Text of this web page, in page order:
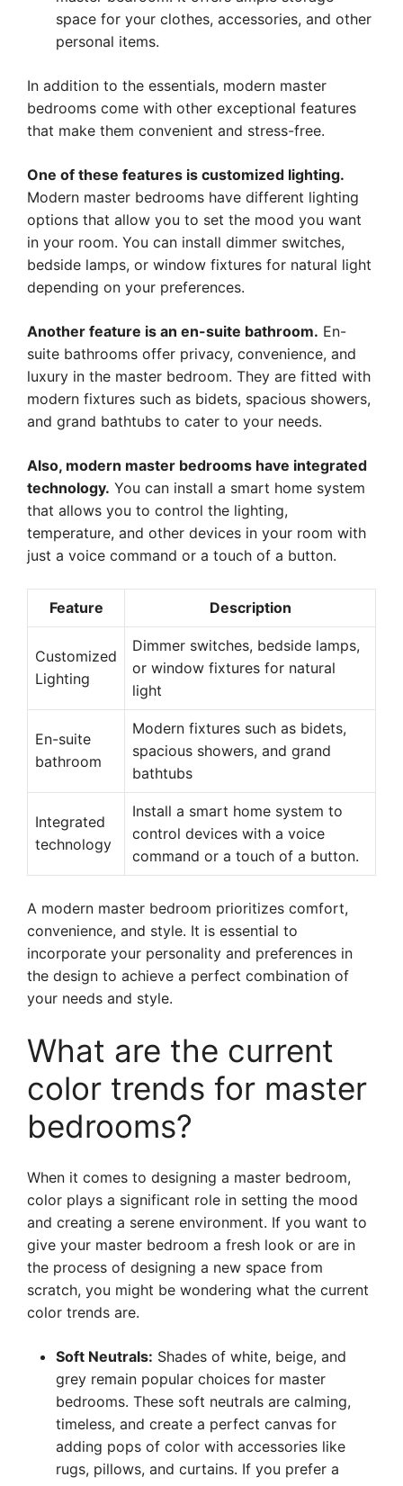
space for your clothes, accessories, and other
personal items.
In addition to the essentials, modern master
bedrooms come with other exceptional features
that make them convenient and stress-free.
One of these features is customized lighting.
Modern master bedrooms have different lighting
options that allow you to set the mood you want
in your room. You can install dimmer switches,
bedside lamps, or window fixtures for natural light
depending on your preferences.
Another feature is an en-suite bathroom. En-
suite bathrooms offer privacy, convenience, and
luxury in the master bedroom. They are fitted with
modern fixtures such as bidets, spacious showers,
and grand bathtubs to cater to your needs.
Also, modern master bedrooms have integrated
technology. You can install a smart home system
that allows you to control the lighting,
temperature, and other devices in your room with
just a voice command or a touch of a button.
Feature Description
Customized
Lighting
Dimmer switches, bedside lamps,
or window fixtures for natural
light
En-suite
bathroom
Modern fixtures such as bidets,
spacious showers, and grand
bathtubs
Integrated
technology
Install a smart home system to
control devices with a voice
command or a touch of a button.
A modern master bedroom prioritizes comfort,
convenience, and style. It is essential to
incorporate your personality and preferences in
the design to achieve a perfect combination of
your needs and style.
What are the current
color trends for master
bedrooms?
When it comes to designing a master bedroom,
color plays a significant role in setting the mood
and creating a serene environment. If you want to
give your master bedroom a fresh look or are in
the process of designing a new space from
scratch, you might be wondering what the current
color trends are.
Soft Neutrals: Shades of white, beige, and
grey remain popular choices for master
bedrooms. These soft neutrals are calming,
timeless, and create a perfect canvas for
adding pops of color with accessories like
rugs, pillows, and curtains. If you prefer a